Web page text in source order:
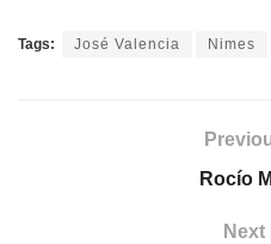
Tags: José Valencia Nimes
Rocío
Next